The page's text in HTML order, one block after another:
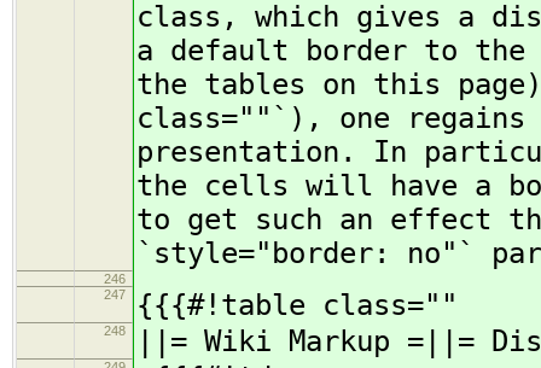
class, which gives a
a default border to the
the tables on this
class=""`), one
presentation. In
the cells will have a
to get such an effect
`style="border: no"`
246
247
{{{#!table class=""
248 ||= Wiki Markup =||=